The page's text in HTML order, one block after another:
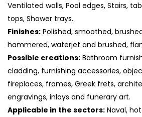
Ventilated walls, Pool edges, Stairs,
tops, Shower trays.
Finishes: Polished, smoothed,
hammered, waterjet and brushed,
Possible creations: Bathroom
cladding, furnishing accessories,
fireplaces, frames, Greek frets,
engravings, inlays and funerary art.
Applicable in the sectors: Naval,